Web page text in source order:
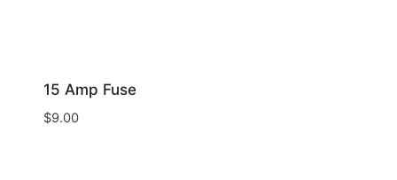
15 Amp Fuse
$9.00